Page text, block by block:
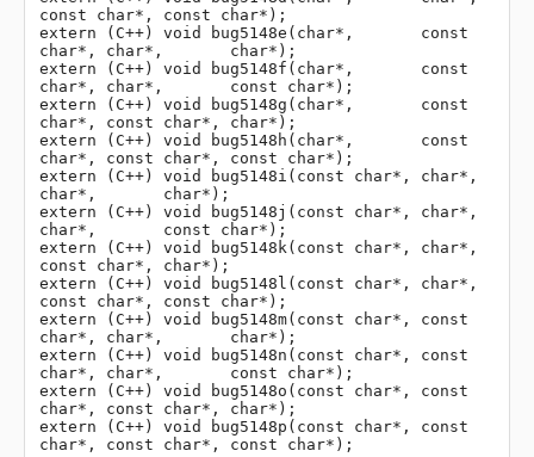
const char*, const char*);
extern (C++) void bug5148e(char*,       const
char*, char*,       char*);
extern (C++) void bug5148f(char*,       const
char*, char*,       const char*);
extern (C++) void bug5148g(char*,       const
char*, const char*, char*);
extern (C++) void bug5148h(char*,       const
char*, const char*, const char*);
extern (C++) void bug5148i(const char*, char*,
char*,       char*);
extern (C++) void bug5148j(const char*, char*,
char*,       const char*);
extern (C++) void bug5148k(const char*, char*,
const char*, char*);
extern (C++) void bug5148l(const char*, char*,
const char*, const char*);
extern (C++) void bug5148m(const char*, const
char*, char*,       char*);
extern (C++) void bug5148n(const char*, const
char*, char*,       const char*);
extern (C++) void bug5148o(const char*, const
char*, const char*, char*);
extern (C++) void bug5148p(const char*, const
char*, const char*, const char*);